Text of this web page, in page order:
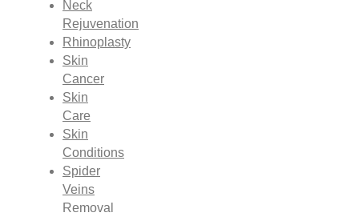
Neck
Rejuvenation
Rhinoplasty
Skin
Cancer
Skin
Care
Skin
Conditions
Spider
Veins
Removal